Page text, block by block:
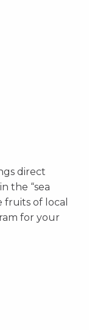
direct
the “sea
fruits of local
for your